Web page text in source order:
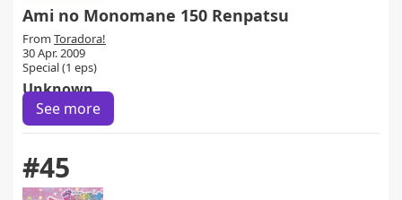
Ami no Monomane 150 Renpatsu
From Toradora!
30 Apr. 2009
Special (1 eps)
Unknown
See more
#45